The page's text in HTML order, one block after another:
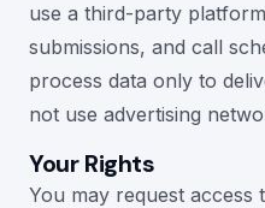
use a third-party
submissions, and call
process data only to
not use advertising
Your Rights
You may request